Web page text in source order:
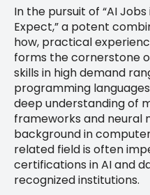
In the pursuit of “AI
Expect,” a potent
how, practical
forms the cornerstone
skills in high demand
programming
deep understanding of
frameworks and neural
background in
related field is often
certifications in AI and
recognized institutions.